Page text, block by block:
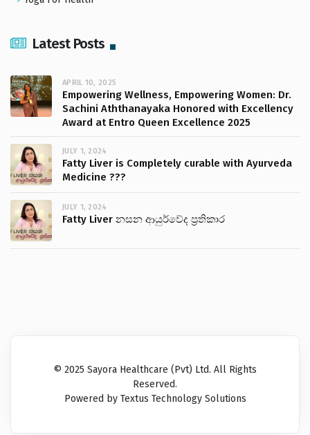
Latest Posts
APRIL 10, 2025
Empowering Wellness, Empowering Women: Dr.
Sachini Aththanayaka Honored with Excellency
Award at Entro Queen Excellence 2025
JULY 1, 2024
Fatty Liver is Completely curable with Ayurveda
Medicine ???
JULY 1, 2024
Fatty Liver නසන ආයුර්වේද ප්‍රතිකාර
© 2025 Sayora Healthcare (Pvt) Ltd. All Rights
Reserved.
Powered by Textus Technology Solutions